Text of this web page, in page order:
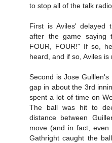
to stop all of the talk
First is Aviles' delayed
after the game saying
FOUR, FOUR!" If so,
heard, and if so, Aviles is
Second is Jose
gap in about the 3rd
spent a lot of time on
The ball was hit to
distance between
move (and in fact,
Gathright caught the